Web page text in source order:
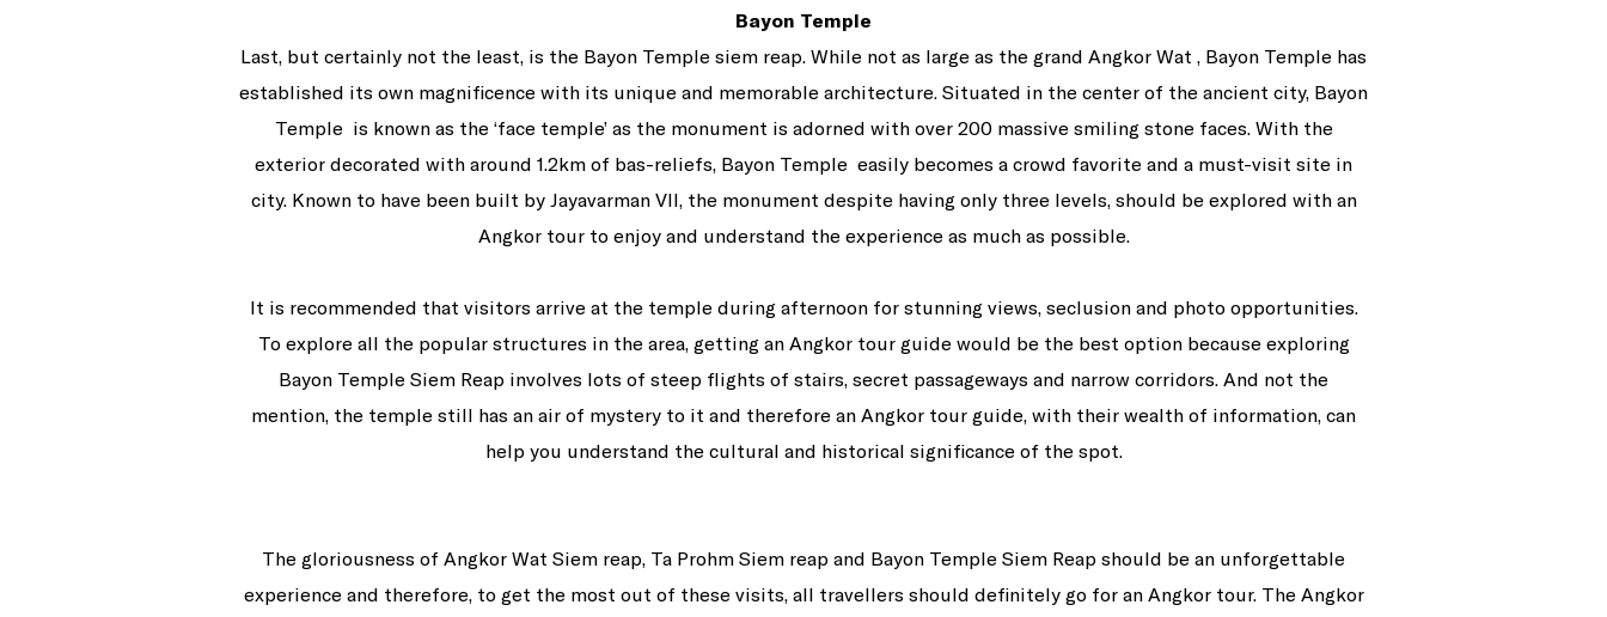
Bayon Temple
Last, but certainly not the least, is the Bayon Temple siem reap. While not as large as the grand Angkor Wat , Bayon Temple has
established its own magnificence with its unique and memorable architecture. Situated in the center of the ancient city, Bayon
Temple is known as the ‘face temple’ as the monument is adorned with over 200 massive smiling stone faces. With the
exterior decorated with around 1.2km of bas-reliefs, Bayon Temple easily becomes a crowd favorite and a must-visit site in
city. Known to have been built by Jayavarman VII, the monument despite having only three levels, should be explored with an
Angkor tour to enjoy and understand the experience as much as possible.
It is recommended that visitors arrive at the temple during afternoon for stunning views, seclusion and photo opportunities.
To explore all the popular structures in the area, getting an Angkor tour guide would be the best option because exploring
Bayon Temple Siem Reap involves lots of steep flights of stairs, secret passageways and narrow corridors. And not the
mention, the temple still has an air of mystery to it and therefore an Angkor tour guide, with their wealth of information, can
help you understand the cultural and historical significance of the spot.
The gloriousness of Angkor Wat Siem reap, Ta Prohm Siem reap and Bayon Temple Siem Reap should be an unforgettable
experience and therefore, to get the most out of these visits, all travellers should definitely go for an Angkor tour. The Angkor